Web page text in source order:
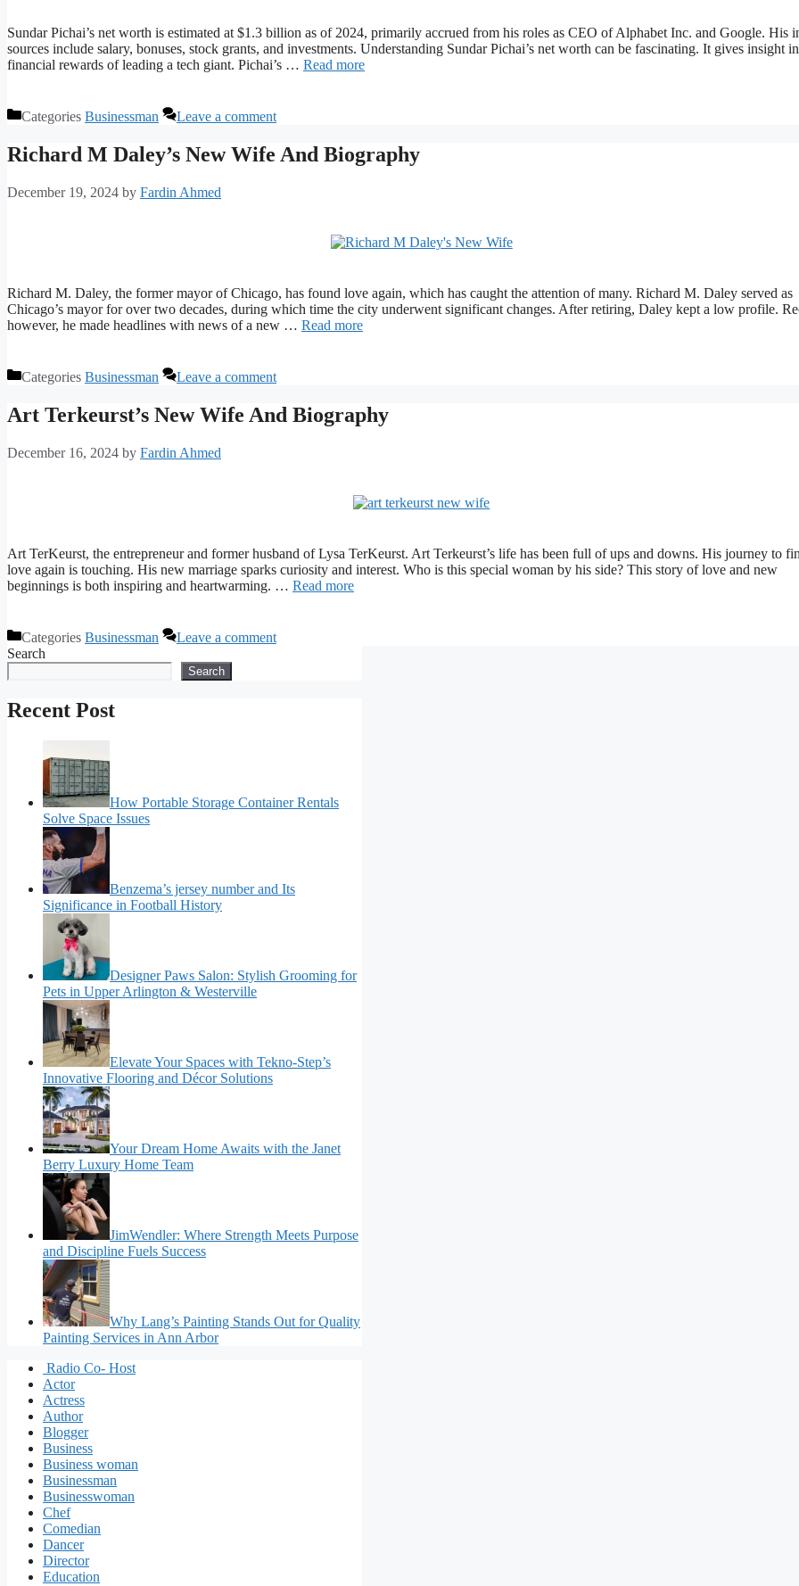
Sundar Pichai’s net worth is estimated at $1.3 billion as of 2024, primarily accrued from his roles as CEO of Alphabet Inc. and Google. His
sources include salary, bonuses, stock grants, and investments. Understanding Sundar Pichai’s net worth can be fascinating. It gives insight
financial rewards of leading a tech giant. Pichai’s … Read more
Categories Businessman Leave a comment
Richard M Daley’s New Wife And Biography
December 19, 2024 by Fardin Ahmed
Richard M. Daley, the former mayor of Chicago, has found love again, which has caught the attention of many. Richard M. Daley served as
Chicago’s mayor for over two decades, during which time the city underwent significant changes. After retiring, Daley kept a low profile.
however, he made headlines with news of a new … Read more
Categories Businessman Leave a comment
Art Terkeurst’s New Wife And Biography
December 16, 2024 by Fardin Ahmed
Art TerKeurst, the entrepreneur and former husband of Lysa TerKeurst. Art Terkeurst’s life has been full of ups and downs. His journey to
love again is touching. His new marriage sparks curiosity and interest. Who is this special woman by his side? This story of love and new
beginnings is both inspiring and heartwarming. … Read more
Categories Businessman
Leave a comment
Search
Search
Recent Post
How Portable Storage Container Rentals
Solve Space Issues
Benzema’s jersey number and Its
Significance in Football History
Designer Paws Salon: Stylish Grooming for
Pets in Upper Arlington & Westerville
Elevate Your Spaces with Tekno-Step’s
Innovative Flooring and Décor Solutions
Your Dream Home Awaits with the Janet
Berry Luxury Home Team
JimWendler: Where Strength Meets Purpose
and Discipline Fuels Success
Why Lang’s Painting Stands Out for Quality
Painting Services in Ann Arbor
Radio Co- Host
Actor
Actress
Author
Blogger
Business
Business woman
Businessman
Businesswoman
Chef
Comedian
Dancer
Director
Education